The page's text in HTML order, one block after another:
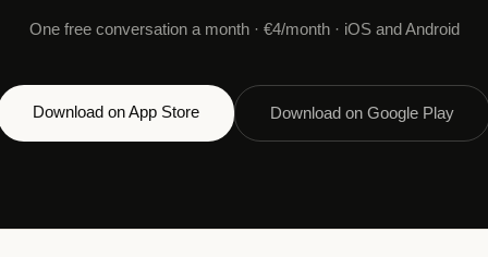
One free conversation a month · €4/month · iOS and Android
Download on App Store Download on Google Play